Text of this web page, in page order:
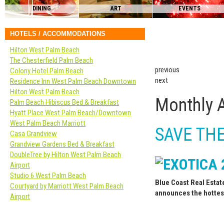
DINING ART EVENTS
previous
next
Monthly
SAVE
Blue Coast Real
announces the
HOTELS / ACCOMMODATIONS
Hilton West Palm Beach
The Chesterfield Palm Beach
Colony Hotel Palm Beach
Residence Inn West Palm Beach Downtown
Hilton West Palm Beach
Palm Beach Hibiscus Bed & Breakfast
Hyatt Place West Palm Beach/Downtown
West Palm Beach Marriott
Casa Grandview
Grandview Gardens Bed & Breakfast
DoubleTree by Hilton West Palm Beach
Airport
Studio 6 West Palm Beach
Courtyard by Marriott West Palm Beach
Airport